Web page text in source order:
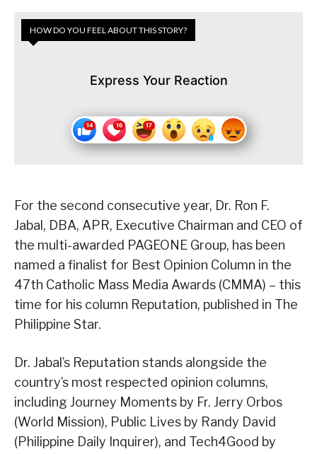
HOW DO YOU FEEL ABOUT THIS STORY?
Express Your Reaction
For the second consecutive year, Dr. Ron F.
Jabal, DBA, APR, Executive Chairman and CEO of
the multi-awarded PAGEONE Group, has been
named a finalist for Best Opinion Column in the
47th Catholic Mass Media Awards (CMMA) – this
time for his column Reputation, published in The
Philippine Star.
Dr. Jabal’s Reputation stands alongside the
country’s most respected opinion columns,
including Journey Moments by Fr. Jerry Orbos
(World Mission), Public Lives by Randy David
(Philippine Daily Inquirer), and Tech4Good by